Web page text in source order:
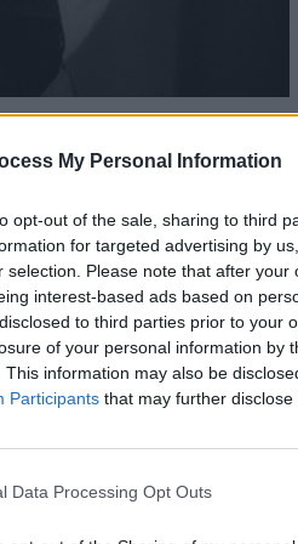
My Personal Information
opt-out of the sale, sharing to third
for targeted advertising by
selection. Please note that after
interest-based ads based on
to third parties prior to your
of your personal information by
This information may also be
Participants that may further
Data Processing Opt Outs
Irish rapper as one of
scene, as he pays
an exciting new
of well-received singles
Advertisement
directed and
the reality of